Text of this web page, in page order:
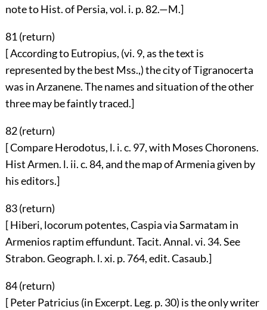
note to Hist. of Persia, vol. i. p. 82.—M.]
81 (return)
[ According to Eutropius, (vi. 9, as the text is
represented by the best Mss.,) the city of Tigranocerta
was in Arzanene. The names and situation of the other
three may be faintly traced.]
82 (return)
[ Compare Herodotus, l. i. c. 97, with Moses Choronens.
Hist Armen. l. ii. c. 84, and the map of Armenia given by
his editors.]
83 (return)
[ Hiberi, locorum potentes, Caspia via Sarmatam in
Armenios raptim effundunt. Tacit. Annal. vi. 34. See
Strabon. Geograph. l. xi. p. 764, edit. Casaub.]
84 (return)
[ Peter Patricius (in Excerpt. Leg. p. 30) is the only writer